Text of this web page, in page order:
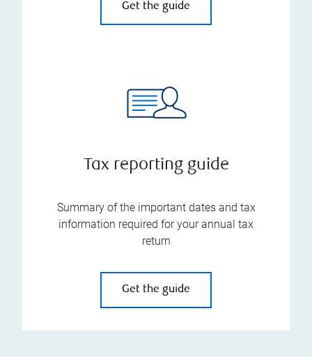
Get the guide
Tax reporting guide
Summary of the important dates and tax
information required for your annual tax
return
Get the guide